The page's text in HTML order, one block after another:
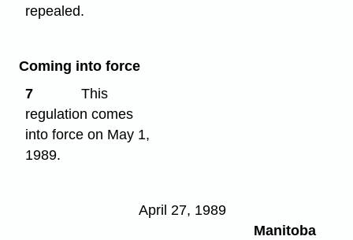
repealed.
Coming into force
7
This
regulation comes
into force on May 1,
1989.
April 27, 1989
Manitoba